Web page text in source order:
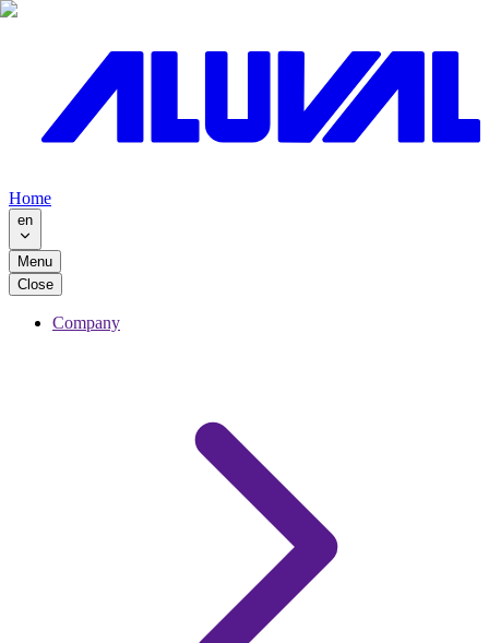
Home
en
Menu
Close
Company